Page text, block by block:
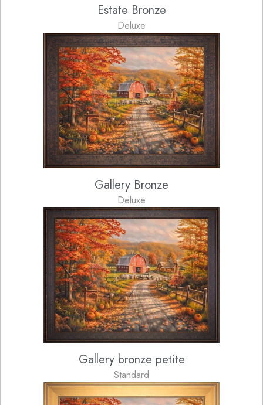
Estate Bronze
Deluxe
Gallery Bronze
Deluxe
Gallery bronze petite
Standard